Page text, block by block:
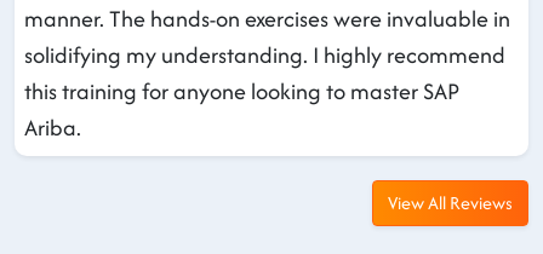
manner. The hands-on exercises were invaluable in
solidifying my understanding. I highly recommend
this training for anyone looking to master SAP
Ariba.
View All Reviews